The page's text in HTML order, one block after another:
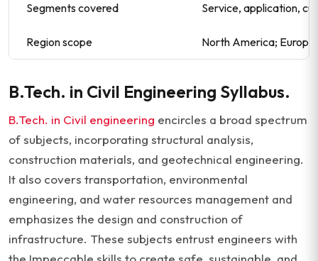
Segments covered Service, application,
Region scope North America;
B.Tech. in Civil Engineering Syllabus.
B.Tech. in Civil engineering encircles a broad spectrum
of subjects, incorporating structural analysis,
construction materials, and geotechnical engineering.
It also covers transportation, environmental
engineering, and water resources management and
emphasizes the design and construction of
infrastructure. These subjects entrust engineers with